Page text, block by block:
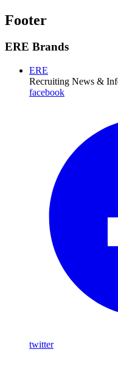
Footer
ERE Brands
ERE
Recruiting News &
facebook
twitter